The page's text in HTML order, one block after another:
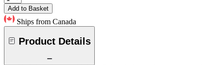
Add to Basket
Ships from Canada
Product Details